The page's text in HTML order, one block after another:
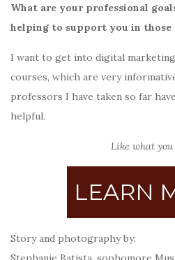
What are your professional
helping to support you in those
I want to get into digital
courses, which are very
professors I have taken so far
helpful.
Like what you
LEARN
Story and photography by: